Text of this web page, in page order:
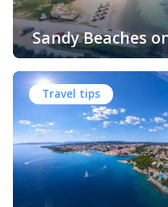
Sandy Beaches
Swimming,
When people think of
water, white pebbles and
mind. While this
the Adriatic coast, Krk
surprises many visitors –
sheltered bays with soft,
beaches are less
Travel tips